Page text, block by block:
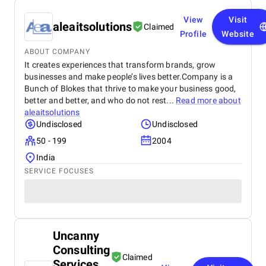
aleaitsolutions Claimed
View
Profile
Visit
Website
ABOUT COMPANY
It creates experiences that transform brands, grow
businesses and make people’s lives better.Company is a
Bunch of Blokes that thrive to make your business good,
better and better, and who do not rest... Read more about
aleaitsolutions
Undisclosed
Undisclosed
50 - 199
2004
India
SERVICE FOCUSES
Uncanny
Consulting
Claimed